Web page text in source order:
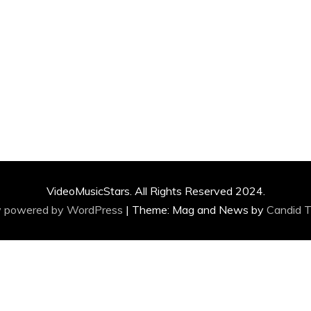
VideoMusicStars. All Rights Reserved 2024.
powered by WordPress | Theme: Mag and News by Candid